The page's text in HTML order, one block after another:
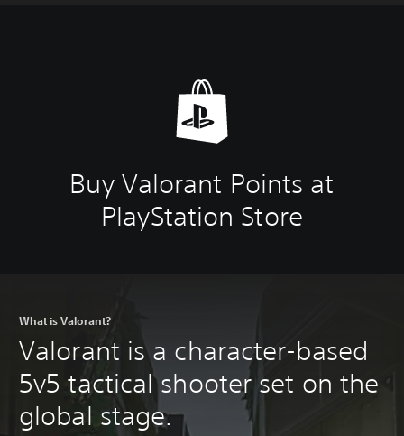
Buy Valorant Points at
PlayStation Store
What is Valorant?
Valorant is a character-based
5v5 tactical shooter set on the
global stage.